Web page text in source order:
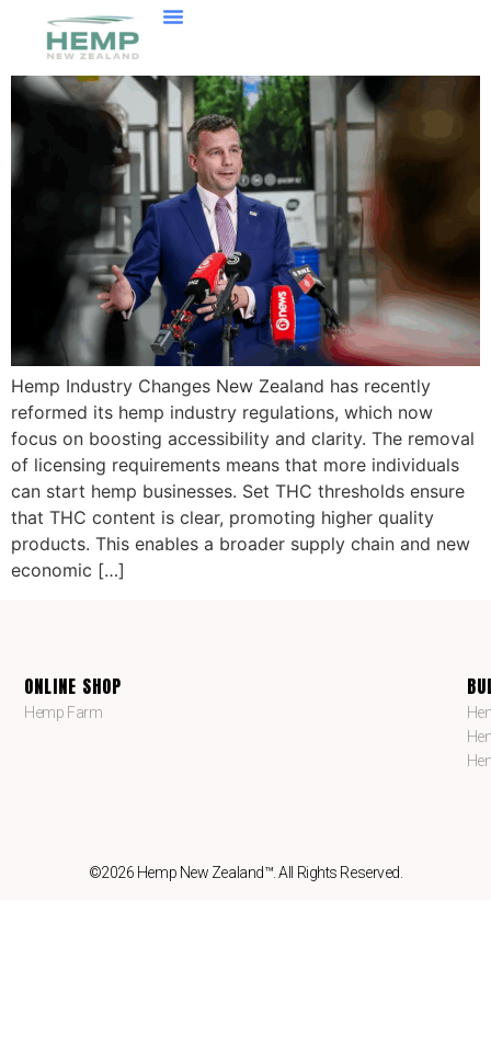
Hemp Industry Changes New Zealand has recently
reformed its hemp industry regulations, which now
focus on boosting accessibility and clarity. The removal
of licensing requirements means that more individuals
can start hemp businesses. Set THC thresholds ensure
that THC content is clear, promoting higher quality
products. This enables a broader supply chain and new
economic […]
ONLINE SHOP
Hemp Farm
©2026 Hemp New Zealand™. All Rights Reserved.